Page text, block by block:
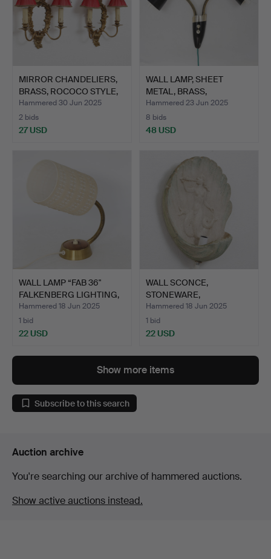
MIRROR CHANDELIERS,
BRASS, ROCOCO STYLE,
1…
Hammered 30 Jun 2025
2 bids
27 USD
WALL LAMP, SHEET
METAL, BRASS,
1950S/1960S.
Hammered 23 Jun 2025
8 bids
48 USD
WALL LAMP “FAB 36"
FALKENBERG LIGHTING,
19…
Hammered 18 Jun 2025
1 bid
22 USD
WALL SCONCE,
STONEWARE,
1930S/1940S.
Hammered 18 Jun 2025
1 bid
22 USD
Show more items
Subscribe to this search
Auction archive
You're searching our archive of hammered auctions.
Show active auctions instead.